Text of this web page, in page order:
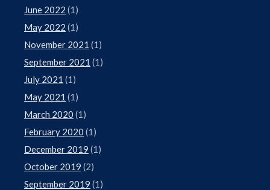
June 2022 (1)
May 2022 (1)
November 2021 (1)
September 2021 (1)
July 2021 (1)
May 2021 (1)
March 2020 (1)
February 2020 (1)
December 2019 (1)
October 2019 (2)
September 2019 (1)